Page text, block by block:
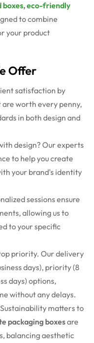
boxes,eco-friendly
to combine
your product
Offer
satisfaction by
worth every penny,
in both design and
design? Our experts
to help you create
your brand's identity
sessions ensure
allowing us to
to your specific
priority. Our delivery
days), priority (8
days) options,
without any delays.
Sustainability matters to
packaging boxesare
balancing aesthetic